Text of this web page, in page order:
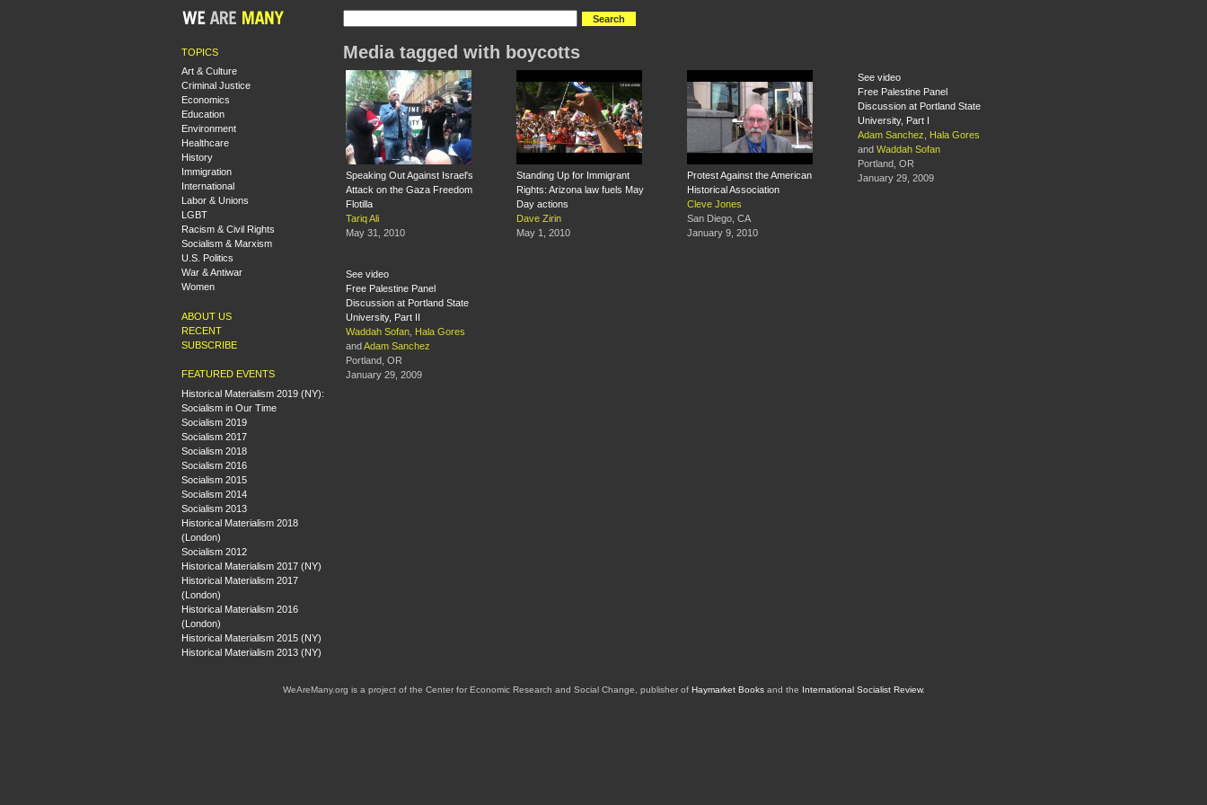
TOPICS
Art & Culture
Criminal Justice
Economics
Education
Environment
Healthcare
History
Immigration
International
Labor & Unions
LGBT
Racism & Civil Rights
Socialism & Marxism
U.S. Politics
War & Antiwar
Women
ABOUT US
RECENT
SUBSCRIBE
FEATURED EVENTS
Historical Materialism 2019 (NY):
Socialism in Our Time
Socialism 2019
Socialism 2017
Socialism 2018
Socialism 2016
Socialism 2015
Socialism 2014
Socialism 2013
Historical Materialism 2018
(London)
Socialism 2012
Historical Materialism 2017 (NY)
Historical Materialism 2017
(London)
Historical Materialism 2016
(London)
Historical Materialism 2015 (NY)
Historical Materialism 2013 (NY)
Media tagged with boycotts
Speaking Out Against Israel's
Attack on the Gaza Freedom
Flotilla
Tariq Ali
May 31, 2010
Standing Up for Immigrant
Rights: Arizona law fuels May
Day actions
Dave Zirin
May 1, 2010
Protest Against the American
Historical Association
Cleve Jones
San Diego, CA
January 9, 2010
See video
Free Palestine Panel
Discussion at Portland State
University, Part I
Adam Sanchez
Hala Gores
and Waddah Sofan
Portland, OR
January 29, 2009
See video
Free Palestine Panel
Discussion at Portland State
University, Part II
Waddah Sofan
Hala Gores
and Adam Sanchez
Portland, OR
January 29, 2009
WeAreMany.org is a project of the Center for Economic Research and Social Change, publisher of Haymarket Booksand the International Socialist Review.